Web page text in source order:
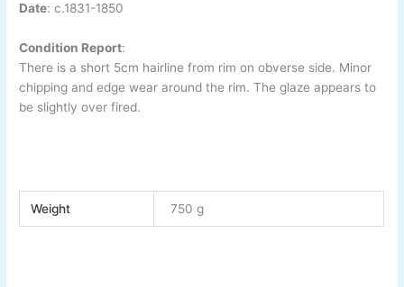
Date:c.1831-1850
Condition Report:
There is a short 5cm hairline from rim on obverse side. Minor
chipping and edge wear around the rim. The glaze appears to
be slightly over fired.
Weight 750 g